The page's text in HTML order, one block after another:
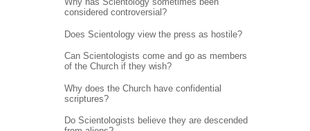
considered controversial?
Does Scientology view the press as hostile?
Can Scientologists come and go as members
of the Church if they wish?
Why does the Church have confidential
scriptures?
Do Scientologists believe they are descended